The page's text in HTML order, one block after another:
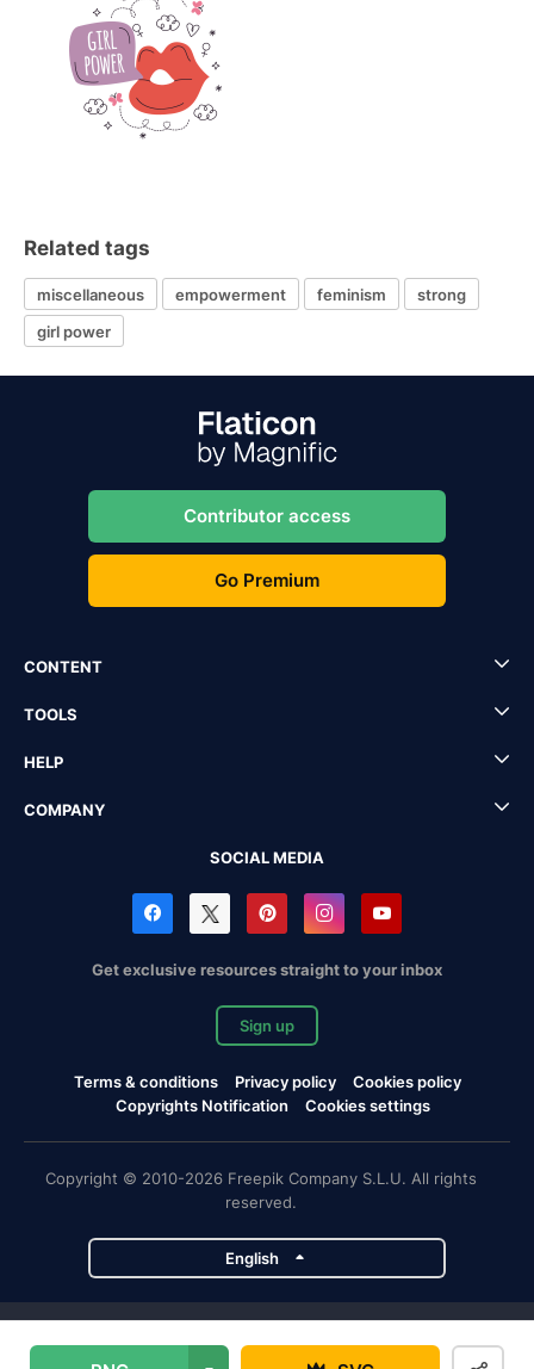
Related tags
miscellaneous empowerment feminism
strong
girl power
Contributor access
Go Premium
CONTENT
TOOLS
HELP
COMPANY
SOCIAL MEDIA
Get exclusive resources straight to your inbox
Sign up
Terms & conditions Privacy policy
Cookies policy
Copyrights Notification
Cookies settings
Copyright © 2010-2026 Freepik Company S.L.U. All rights
reserved.
English